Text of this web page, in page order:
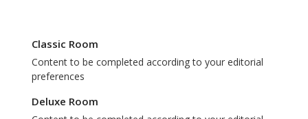
Classic Room
Content to be completed according to your editorial
preferences
Deluxe Room